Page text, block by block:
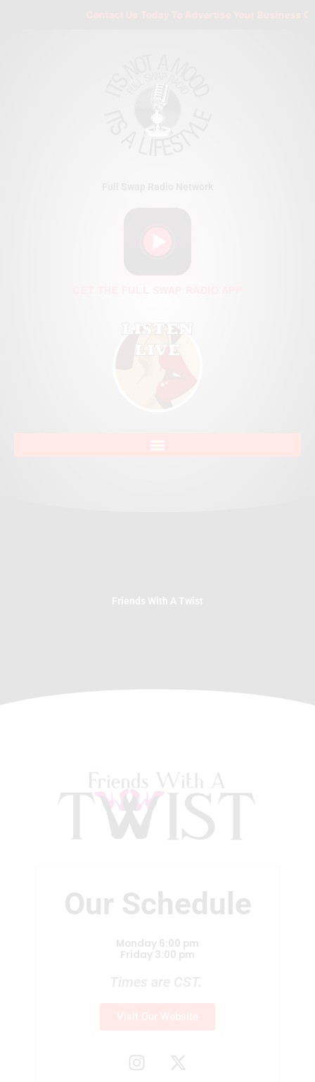
Contact Us Today To Advertise Your Business On
Friends With A Twist
Our Schedule
Monday 6:00 pm
Friday 3:00 pm
Visit Our Website
I
n
X
-